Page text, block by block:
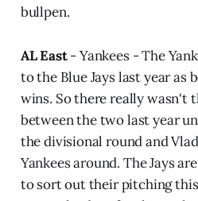
bullpen.
AL East- Yankees - The
to the Blue Jays last year as
wins. So there really wasn't
between the two last year
the divisional round and
Yankees around. The Jays
to sort out their pitching